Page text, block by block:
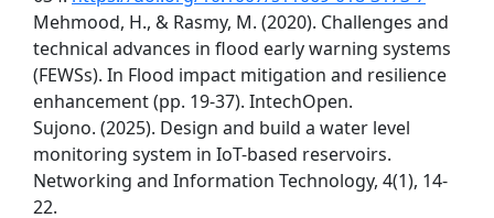
Mehmood, H., & Rasmy, M. (2020). Challenges and
technical advances in flood early warning systems
(FEWSs). In Flood impact mitigation and resilience
enhancement (pp. 19-37). IntechOpen.
Sujono. (2025). Design and build a water level
monitoring system in IoT-based reservoirs.
Networking and Information Technology, 4(1), 14-
22.